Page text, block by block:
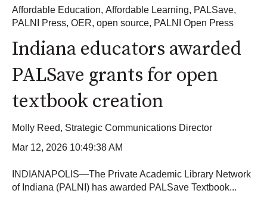
Affordable Education, Affordable Learning, PALSave,
PALNI Press, OER, open source, PALNI Open Press
Indiana educators awarded
PALSave grants for open
textbook creation
Molly Reed, Strategic Communications Director
Mar 12, 2026 10:49:38 AM
INDIANAPOLIS—The Private Academic Library Network
of Indiana (PALNI) has awarded PALSave Textbook...